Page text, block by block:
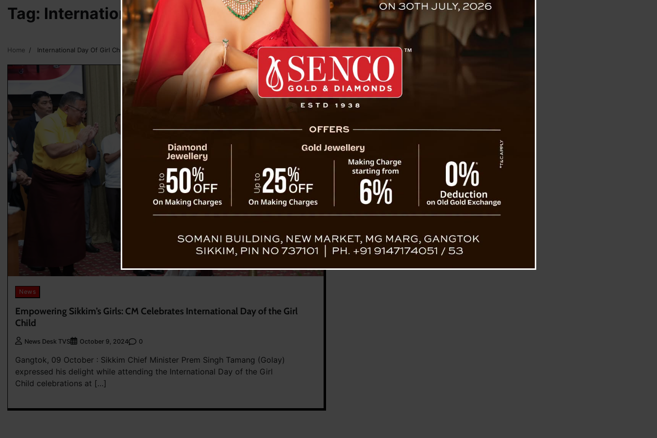
Tag: International Day Of Girl Child Sikkim
Home International Day Of Girl Child Sikkim
News
Empowering Sikkim’s Girls: CM Celebrates International Day of the Girl
Child
News Desk TVS October 9, 2024 0
Gangtok, 09 October : Sikkim Chief Minister Prem Singh Tamang (Golay)
expressed his delight while attending the International Day of the Girl
Child celebrations at […]